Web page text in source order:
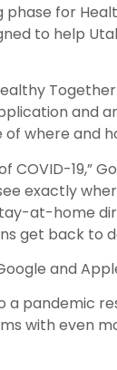
phase for
to help
and
where and
19,”
exactly
at-home
get back to
and
pandemic
with even